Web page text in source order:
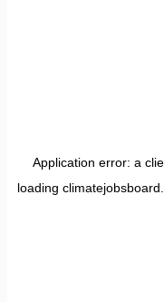
Application error: a
loading